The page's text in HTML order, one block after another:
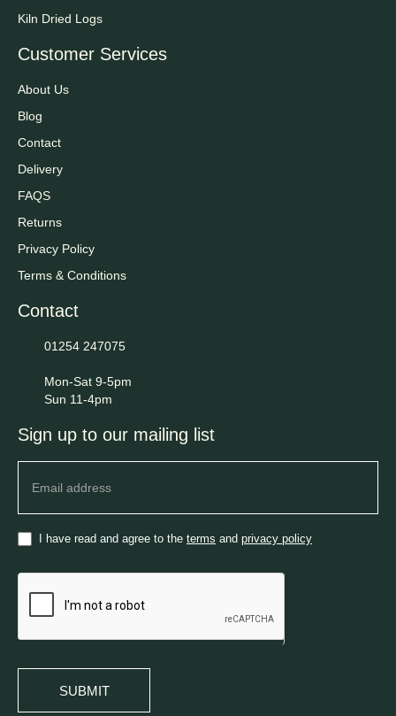
Sign up to our mailing list
I have read and agree to the terms and privacy policy
SUBMIT
Kiln Dried Logs
Customer Services
About Us
Blog
Contact
Delivery
FAQS
Returns
Privacy Policy
Terms & Conditions
Contact
01254 247075
Mon-Sat 9-5pm
Sun 11-4pm